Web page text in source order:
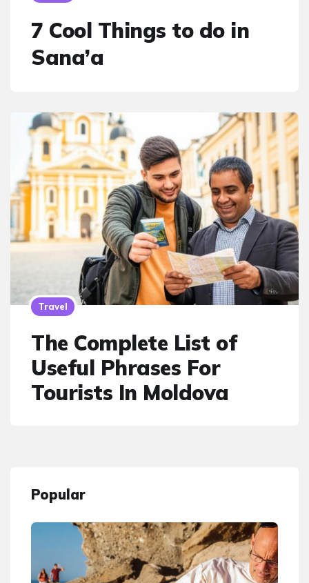
7 Cool Things to do in
Sana’a
Travel
The Complete List of
Useful Phrases For
Tourists In Moldova
Popular